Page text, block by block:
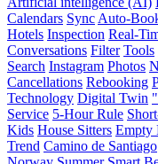
Calendars Sync Auto-
Hotels Inspection Real-
Conversations Filter Tools
Search Instagram Photos
Cancellations Rebooking
Technology Digital Twin
Service 5-Hour Rule
Kids House Sitters Empty
Trend Camino de Santiago